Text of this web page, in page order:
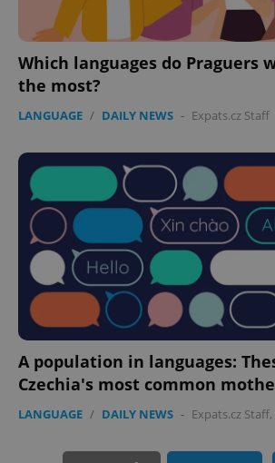
Which languages do Praguers
the most?
LANGUAGE / DAILY NEWS - Expats.cz Staff
A population in languages:
Czechia's most common
LANGUAGE / DAILY NEWS - Expats.cz Staff,
PHPSESSID